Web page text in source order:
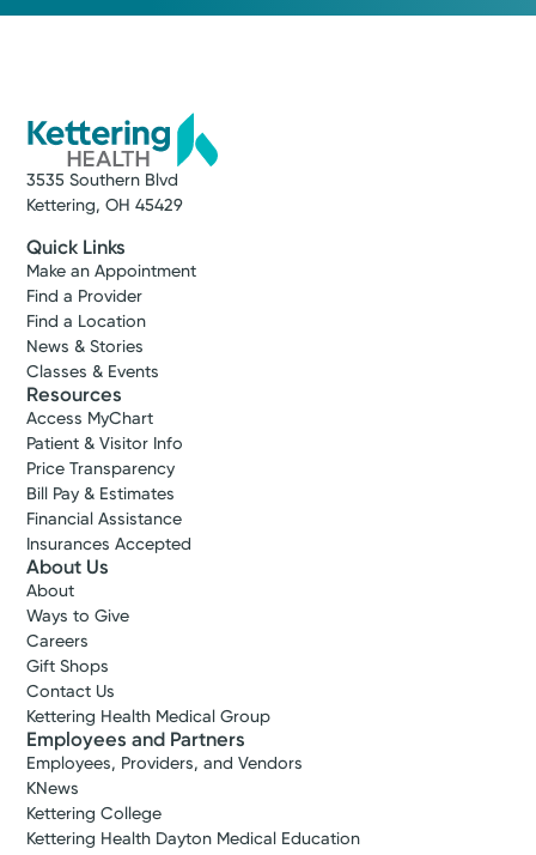
3535 Southern Blvd
Kettering, OH 45429
Quick Links
Make an Appointment
Find a Provider
Find a Location
News & Stories
Classes & Events
Resources
Access MyChart
Patient & Visitor Info
Price Transparency
Bill Pay & Estimates
Financial Assistance
Insurances Accepted
About Us
About
Ways to Give
Careers
Gift Shops
Contact Us
Kettering Health Medical Group
Employees and Partners
Employees, Providers, and Vendors
KNews
Kettering College
Kettering Health Dayton Medical Education